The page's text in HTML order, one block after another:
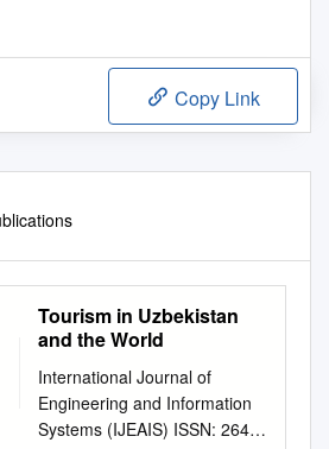
Copy Link
Tourism in Uzbekistan
and the World
International Journal of
Engineering and Information
Systems (IJEAIS) ISSN: 2643-